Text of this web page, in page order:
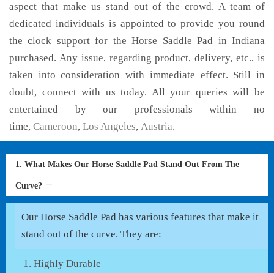
aspect that make us stand out of the crowd. A team of
dedicated individuals is appointed to provide you round
the clock support for the Horse Saddle Pad in Indiana
purchased. Any issue, regarding product, delivery, etc., is
taken into consideration with immediate effect. Still in
doubt, connect with us today. All your queries will be
entertained by our professionals within no
time, Cameroon, Los Angeles, Austria.
1. What Makes Our Horse Saddle Pad Stand Out From The
Curve?
Our Horse Saddle Pad has various features that make it
stand out of the curve. They are:
Highly Durable